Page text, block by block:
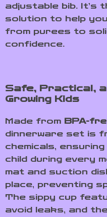
adjustable bib. It’s
solution to help
from purees to
confidence.
Safe, Practical,
Growing Kids
Made from BPA-
dinnerware set is
chemicals,
child during every
mat and suction
place, preventing
The sippy cup
avoid leaks, and